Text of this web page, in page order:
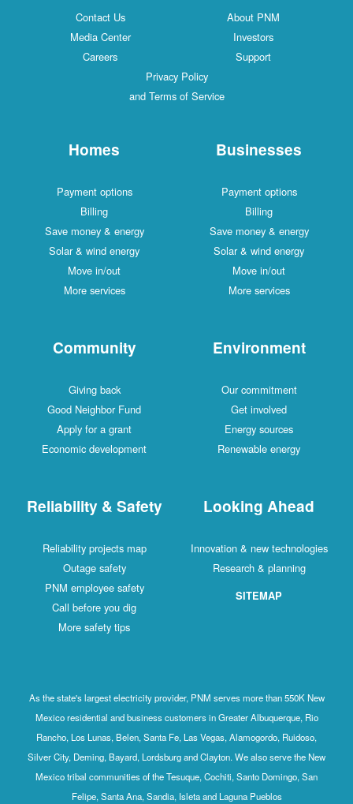
Contact Us
About PNM
Media Center
Investors
Careers
Support
Privacy Policy
and Terms of Service
Homes
Payment options
Billing
Save money & energy
Solar & wind energy
Move in/out
More services
Businesses
Payment options
Billing
Save money & energy
Solar & wind energy
Move in/out
More services
Community
Giving back
Good Neighbor Fund
Apply for a grant
Economic development
Environment
Our commitment
Get involved
Energy sources
Renewable energy
Reliability & Safety
Reliability projects map
Outage safety
PNM employee safety
Call before you dig
More safety tips
Looking Ahead
Innovation & new technologies
Research & planning
SITEMAP
As the state's largest electricity provider, PNM serves more than 550K New
Mexico residential and business customers in Greater Albuquerque, Rio
Rancho, Los Lunas, Belen, Santa Fe, Las Vegas, Alamogordo, Ruidoso,
Silver City, Deming, Bayard, Lordsburg and Clayton. We also serve the New
Mexico tribal communities of the Tesuque, Cochiti, Santo Domingo, San
Felipe, Santa Ana, Sandia, Isleta and Laguna Pueblos